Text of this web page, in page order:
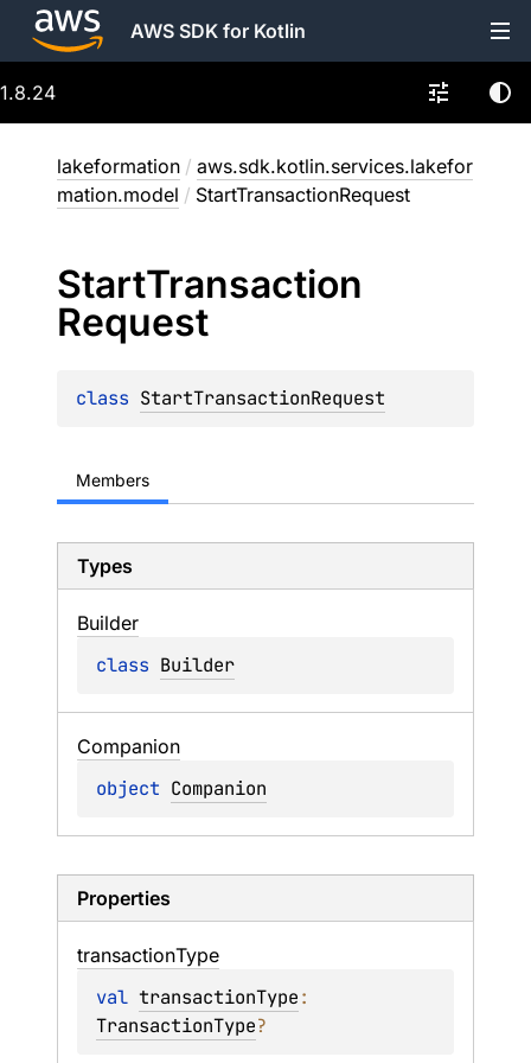
AWS SDK for Kotlin
1.8.24
lakeformation / aws.sdk.kotlin.services.lakefor
mation.model / StartTransactionRequest
StartTransaction
Request
class StartTransactionRequest
Members
Types
Builder
class Builder
Companion
object Companion
Properties
transactionType
val transactionType
TransactionType?